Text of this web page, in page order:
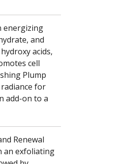
energizing
and
acids,
cell
Plump
for
add-on to a
Renewal
an exfoliating